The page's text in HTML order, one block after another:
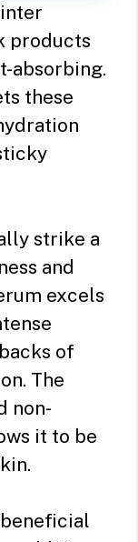
products
absorbing.
these
strike a
and
excels
of
The
non-
it to be